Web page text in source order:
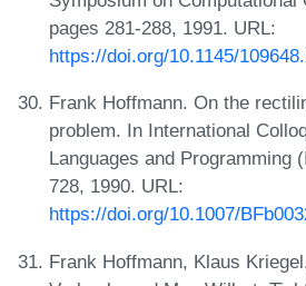
pages 281-288, 1991. URL:
https://doi.org/10.1145/
Frank Hoffmann. On the
problem. In International
Languages and Programming
728, 1990. URL:
https://doi.org/10.1007/
Frank Hoffmann, Klaus